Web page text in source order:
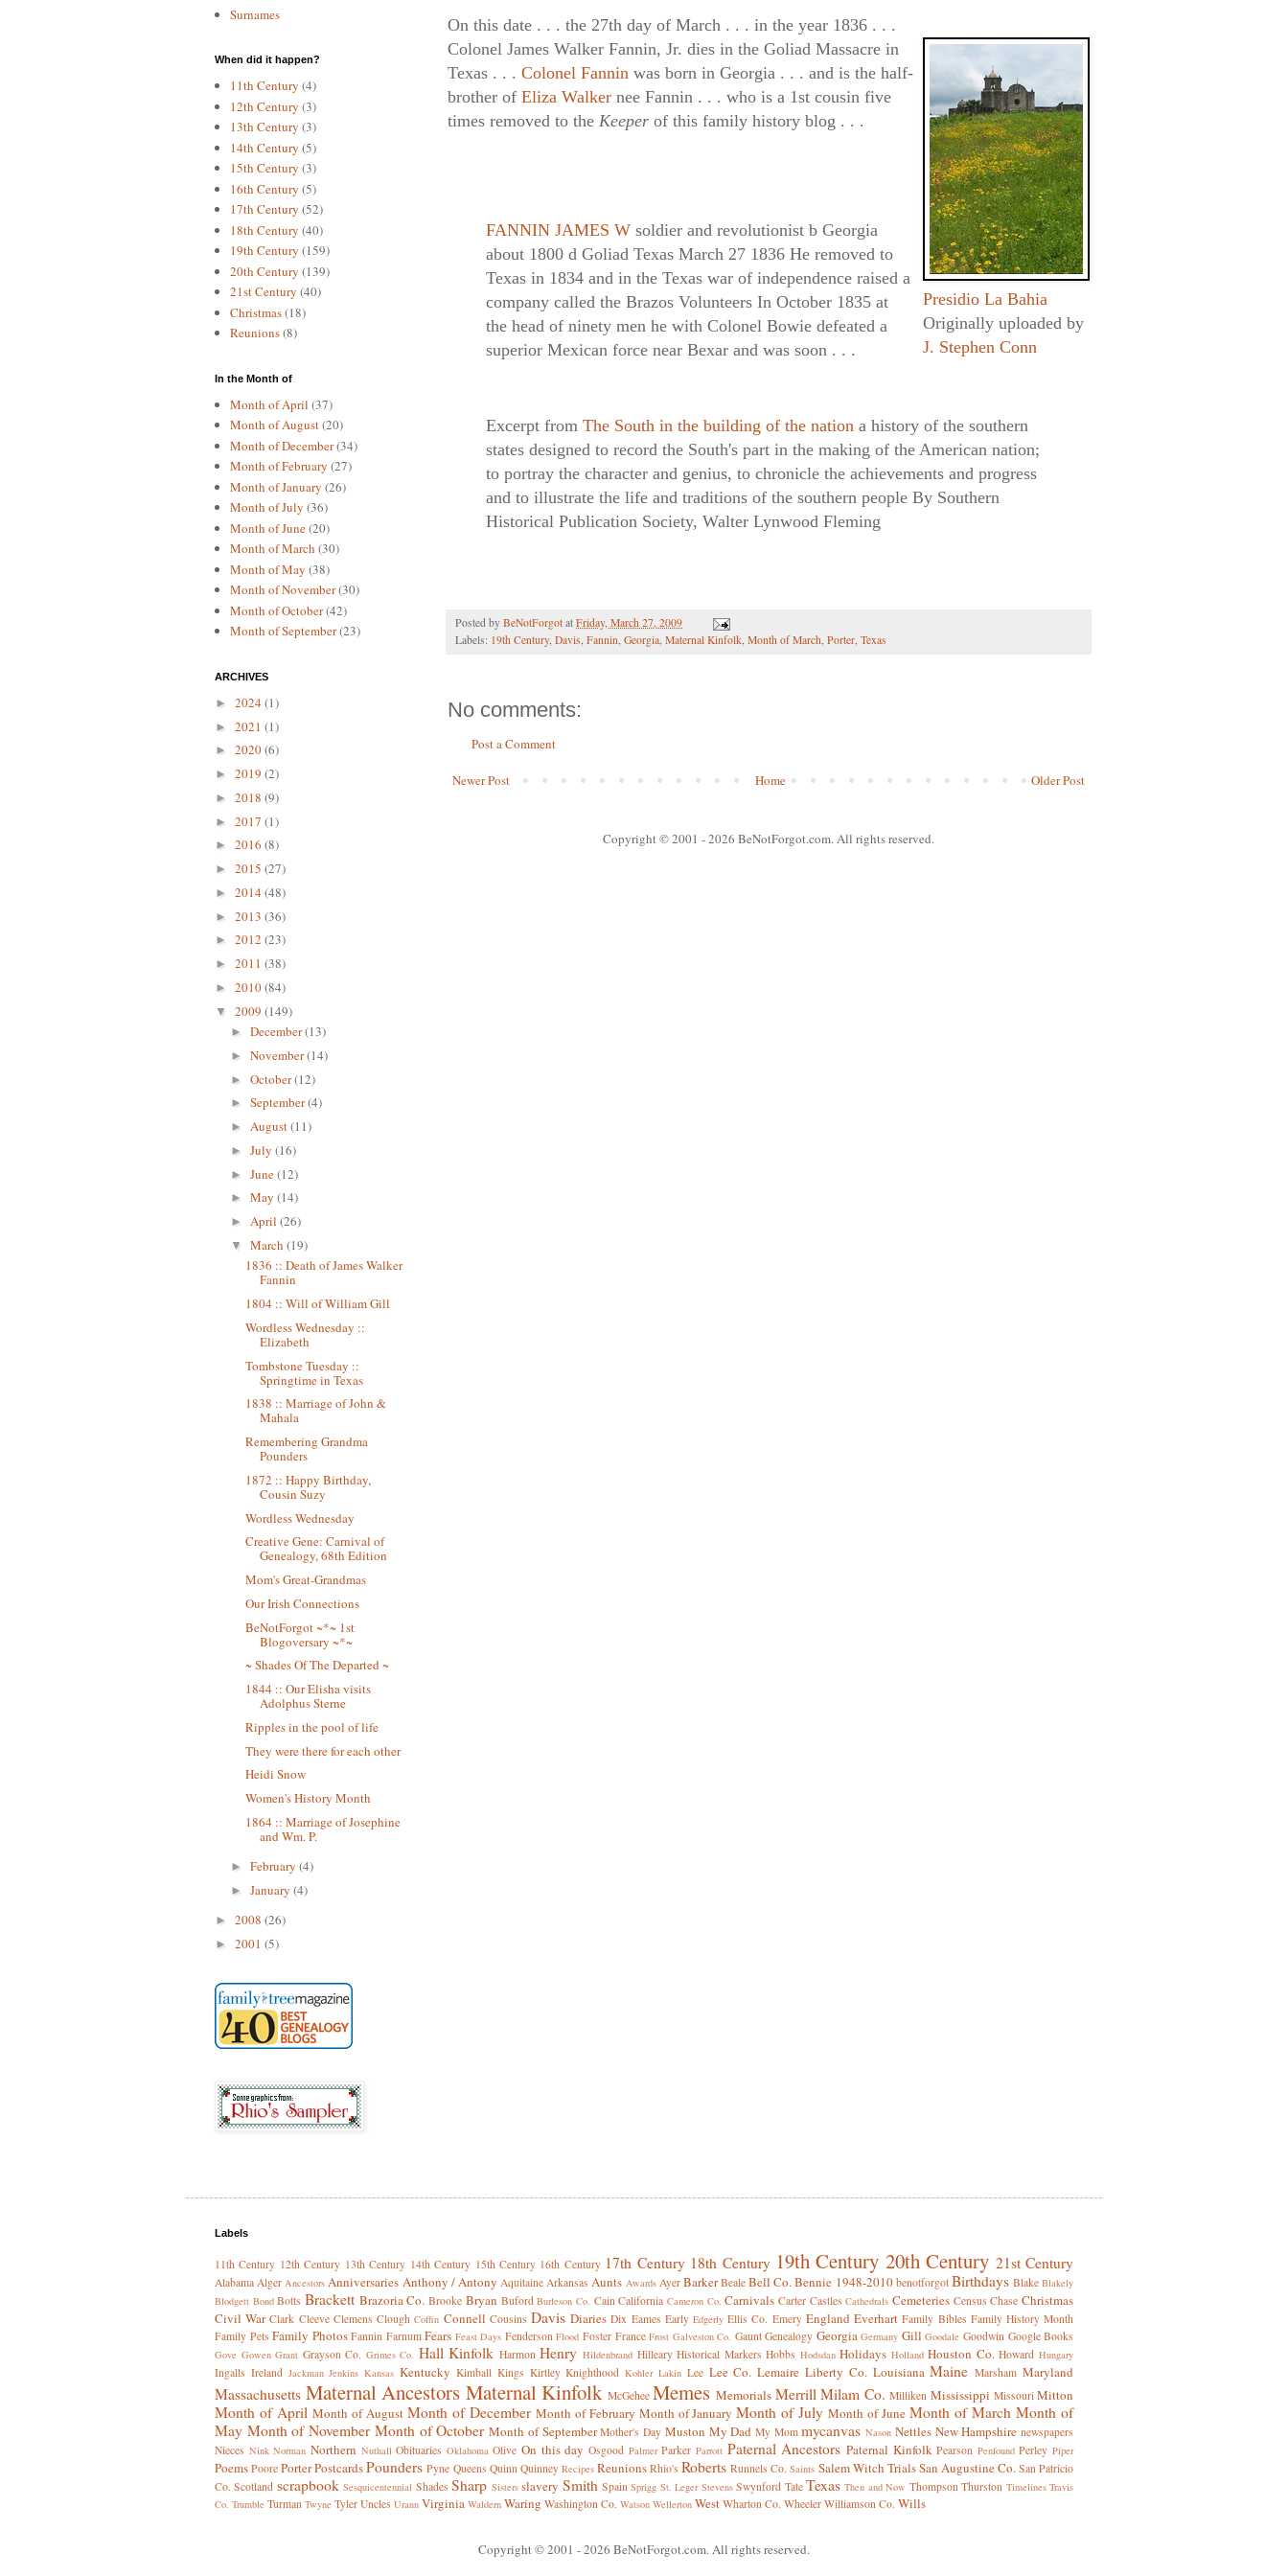
Presidio La Bahia
Originally uploaded by
J. Stephen Conn
On this date . . . the 27th day of March . . . in the year 1836 . . .
Colonel James Walker Fannin, Jr. dies in the Goliad Massacre in
Texas . . . Colonel Fannin was born in Georgia . . . and is the half-
brother of Eliza Walker nee Fannin . . . who is a 1st cousin five
times removed to the Keeper of this family history blog . . .
FANNIN JAMES W soldier and revolutionist b Georgia
about 1800 d Goliad Texas March 27 1836 He removed to
Texas in 1834 and in the Texas war of independence raised a
company called the Brazos Volunteers In October 1835 at
the head of ninety men he with Colonel Bowie defeated a
superior Mexican force near Bexar and was soon . . .
Excerpt from The South in the building of the nation a history of the southern
states designed to record the South's part in the making of the American nation;
to portray the character and genius, to chronicle the achievements and progress
and to illustrate the life and traditions of the southern people By Southern
Historical Publication Society, Walter Lynwood Fleming
Posted by BeNotForgot at Friday, March 27, 2009
Labels: 19th Century, Davis, Fannin, Georgia, Maternal Kinfolk, Month of March, Porter, Texas
No comments:
Post a Comment
Newer Post Older Post
Home
Copyright © 2001 - 2026 BeNotForgot.com. All rights reserved.
Surnames
When did it happen?
11th Century (4)
12th Century (3)
13th Century (3)
14th Century (5)
15th Century (3)
16th Century (5)
17th Century (52)
18th Century (40)
19th Century (159)
20th Century (139)
21st Century (40)
Christmas(18)
Reunions(8)
In the Month of
Month of April (37)
Month of August(20)
Month of December(34)
Month of February (27)
Month of January (26)
Month of July (36)
Month of June(20)
Month of March (30)
Month of May (38)
Month of November(30)
Month of October(42)
Month of September(23)
ARCHIVES
► 2024 (1)
► 2021 (1)
► 2020(6)
► 2019 (2)
► 2018 (9)
► 2017 (1)
► 2016 (8)
► 2015 (27)
► 2014 (48)
► 2013 (36)
► 2012 (23)
► 2011 (38)
► 2010(84)
▼ 2009 (149)
► December(13)
► November(14)
► October(12)
► September(4)
► August(11)
► July (16)
► June(12)
► May (14)
► April (26)
▼ March (19)
1836 :: Death of James Walker
Fannin
1804 :: Will of William Gill
Wordless Wednesday ::
Elizabeth
Tombstone Tuesday ::
Springtime in Texas
1838 :: Marriage of John &
Mahala
Remembering Grandma
Pounders
1872 :: Happy Birthday,
Cousin Suzy
Wordless Wednesday
Creative Gene: Carnival of
Genealogy, 68th Edition
Mom's Great-Grandmas
Our Irish Connections
BeNotForgot ~*~ 1st
Blogoversary ~*~
~ Shades Of The Departed ~
1844 :: Our Elisha visits
Adolphus Sterne
Ripples in the pool of life
They were there for each other
Heidi Snow
Women's History Month
1864 :: Marriage of Josephine
and Wm. P.
► February (4)
► January (4)
► 2008 (26)
► 2001 (5)
Labels
11th Century 12th Century 13th Century 14th Century 15th Century 16th Century 17th Century 18th Century 19th Century 20th Century 21st Century
Alabama Alger Ancestors Anniversaries Anthony / Antony Aquitaine Arkansas Aunts Awards Ayer Barker Beale Bell Co.Bennie 1948-2010 benotforgot Birthdays Blake Blakely
Blodgett Bond Botts Brackett Brazoria Co. Brooke Bryan Buford Burleson Co. Cain California Cameron Co. Carnivals Carter Castles Cathedrals Cemeteries Census Chase Christmas
Civil War Clark Cleeve Clemens Clough Coffin Connell Cousins Davis Diaries Dix Eames Early Edgerly Ellis Co. Emery England Everhart Family Bibles Family History Month
Family Pets Family Photos Fannin Farnum Fears Feast Days Fenderson Flood Foster France Frost Galveston Co. Gaunt Genealogy Georgia Germany Gill Goodale Goodwin Google Books
Gove Gowen Grant Grayson Co. Grimes Co. Hall Kinfolk Harmon Henry Hildenbrand Hilleary Historical Markers Hobbs Hodsdan Holidays Holland Houston Co. Howard Hungary
Ingalls Ireland Jackman Jenkins Kansas Kentucky Kimball Kings Kirtley Knighthood Kohler Lakin Lee Lee Co. Lemaire Liberty Co. Louisiana Maine Marsham Maryland
Massachusetts Maternal Ancestors Maternal Kinfolk McGehee Memes Memorials Merrill Milam Co. Milliken Mississippi Missouri Mitton
Month of April Month of August Month of December Month of February Month of January Month of July Month of June Month of March Month of
May Month of November Month of October Month of September Mother's Day Muston My Dad My Mom mycanvas Nason Nettles New Hampshire newspapers
Nieces Nink Norman Northern Nuthall Obituaries Oklahoma Olive On this day Osgood Palmer Parker Parrott Paternal Ancestors Paternal Kinfolk Pearson Penfound Perley Piper
Poems Poore PorterPostcardsPounders Pyne Queens Quinn Quinney Recipes Reunions Rhio's Roberts Runnels Co. Saints Salem Witch TrialsSan Augustine Co. San Patricio
Co. Scotland scrapbook Sesquicentennial Shades Sharp Sisters slavery Smith Spain Sprigg St. Leger Stevens Swynford Tate Texas Then and Now Thompson Thurston Timelines Travis
Co. Trumble Turman Twyne Tyler Uncles Urann Virginia Waldern Waring Washington Co. Watson Wellerton West Wharton Co. Wheeler Williamson Co. Wills
Copyright © 2001 - 2026 BeNotForgot.com. All rights reserved.